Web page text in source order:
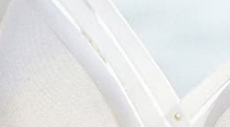
Aimer Body High-rise
Shapewear Boyshorts